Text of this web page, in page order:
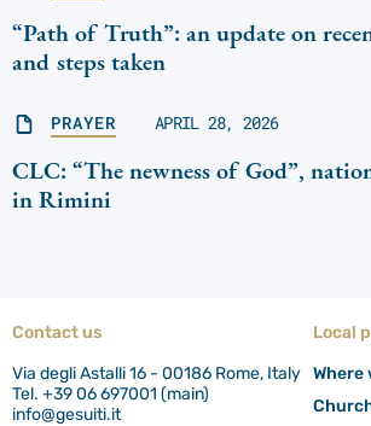
“Path of Truth”: an update on
and steps taken
PRAYER APRIL 28, 2026
CLC: “The newness of God”,
in Rimini
Contact us
Via degli Astalli 16 - 00186 Rome, Italy
Tel. +39 06 697001 (main)
info@gesuiti.it
Local
Where